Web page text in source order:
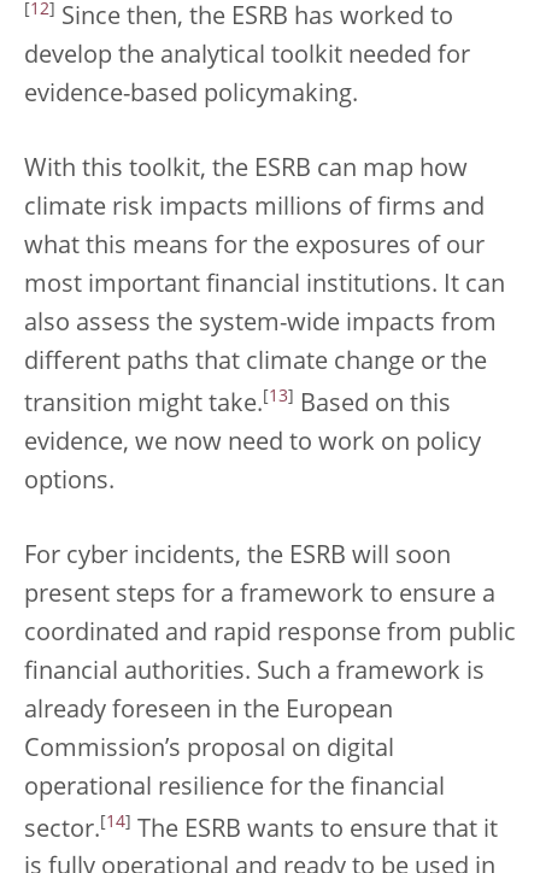
12
Since then, the ESRB has worked to
develop the analytical toolkit needed for
evidence-based policymaking.
With this toolkit, the ESRB can map how
climate risk impacts millions of firms and
what this means for the exposures of our
most important financial institutions. It can
also assess the system-wide impacts from
different paths that climate change or the
transition might take. [13]
Based on this
evidence, we now need to work on policy
options.
For cyber incidents, the ESRB will soon
present steps for a framework to ensure a
coordinated and rapid response from public
financial authorities. Such a framework is
already foreseen in the European
Commission’s proposal on digital
operational resilience for the financial
sector. [14]
The ESRB wants to ensure that it